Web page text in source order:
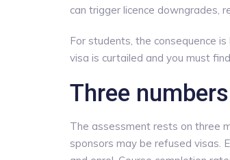
can trigger licence downgrades,
For students, the consequence
visa is curtailed and you must
Three
The assessment rests on three
sponsors may be refused visas.